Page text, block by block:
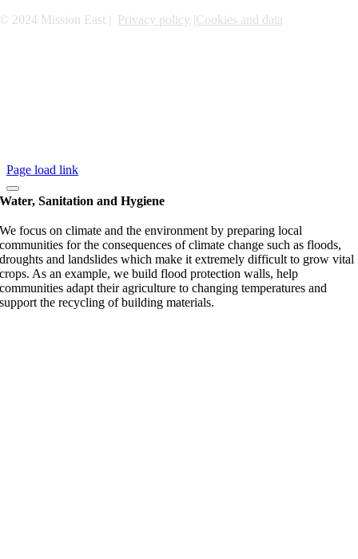
© 2024 Mission East | Privacy policy |Cookies and data
Page load link
Water, Sanitation and Hygiene
We focus on climate and the environment by preparing local
communities for the consequences of climate change such as floods,
droughts and landslides which make it extremely difficult to grow vital
crops. As an example, we build flood protection walls, help
communities adapt their agriculture to changing temperatures and
support the recycling of building materials.